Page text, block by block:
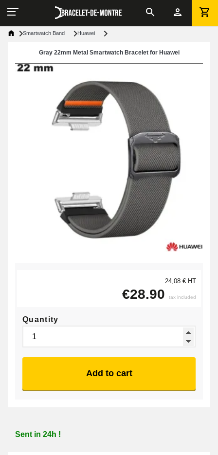
Smartwatch Band Huawei
Gray 22mm Metal Smartwatch Bracelet for Huawei
24,08 € HT
€28.90 tax included
Quantity
Add to cart
Sent in 24h !